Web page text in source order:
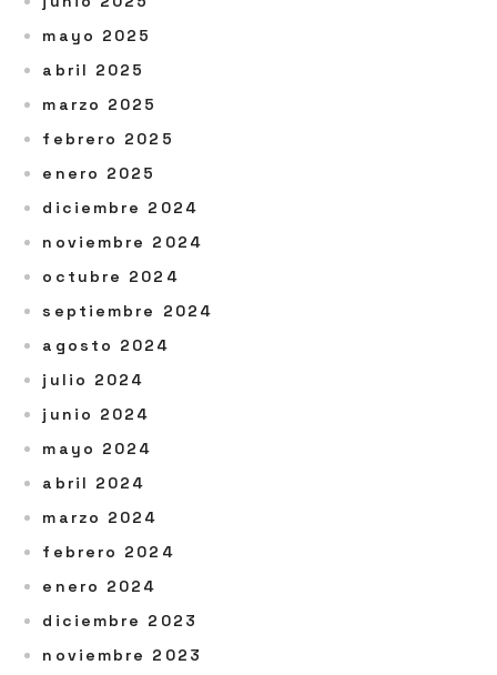
mayo 2025
abril 2025
marzo 2025
febrero 2025
enero 2025
diciembre 2024
noviembre 2024
octubre 2024
septiembre 2024
agosto 2024
julio 2024
junio 2024
mayo 2024
abril 2024
marzo 2024
febrero 2024
enero 2024
diciembre 2023
noviembre 2023